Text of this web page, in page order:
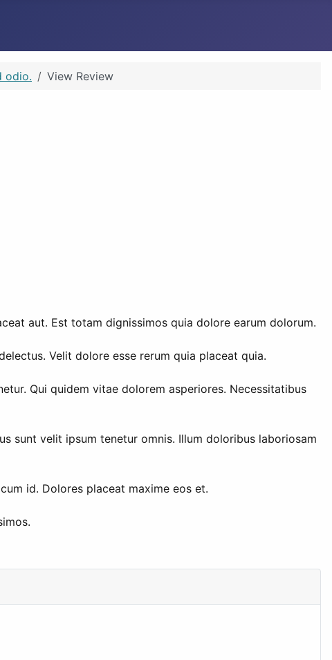
odio. View Review
aut. Est totam dignissimos quia dolore earum dolorum.
Velit dolore esse rerum quia placeat quia.
Qui quidem vitae dolorem asperiores. Necessitatibus
sunt velit ipsum tenetur omnis. Illum doloribus laboriosam
id. Dolores placeat maxime eos et.